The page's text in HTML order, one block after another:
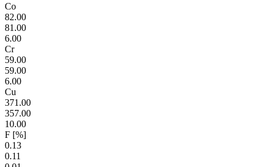
Co
82.00
81.00
6.00
Cr
59.00
59.00
6.00
Cu
371.00
357.00
10.00
F [%]
0.13
0.11